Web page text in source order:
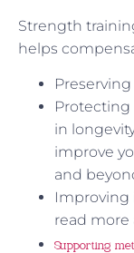
Strength
helps
Protecting
in
improve
and
Improving
read more
Supporting